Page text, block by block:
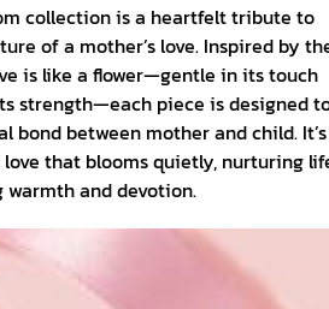
collection is a heartfelt tribute to
of a mother’s love. Inspired by
is like a flower—gentle in its touch
strength—each piece is designed
bond between mother and child.
that blooms quietly, nurturing
and devotion.